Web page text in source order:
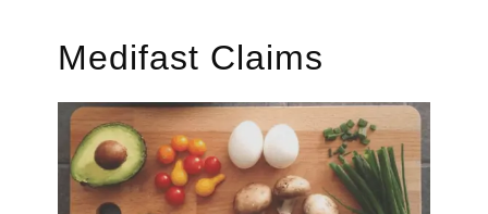
Medifast Claims